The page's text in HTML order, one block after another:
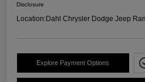
Disclosure
Location:Dahl Chrysler Dodge Jeep
Explore Payment Options